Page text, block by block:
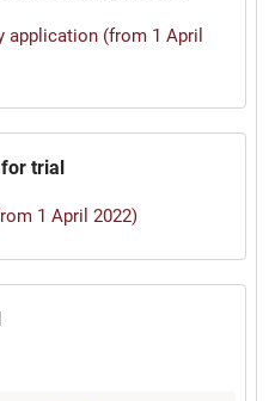
application (from 1 April
trial
1 April 2022)